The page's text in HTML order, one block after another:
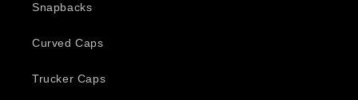
Snapbacks
Curved Caps
Trucker Caps